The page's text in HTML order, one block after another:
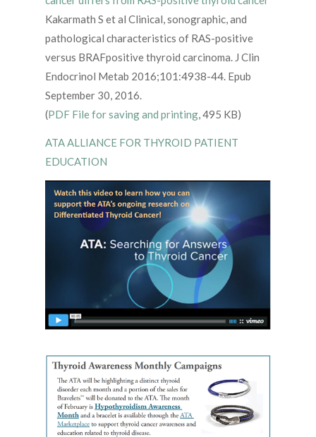
Kakarmath S et al Clinical, sonographic, and
pathological characteristics of RAS-positive
versus BRAFpositive thyroid carcinoma. J Clin
Endocrinol Metab 2016;101:4938-44. Epub
September 30, 2016.
(PDF File for saving and printing, 495 KB)
ATA ALLIANCE FOR THYROID PATIENT
EDUCATION